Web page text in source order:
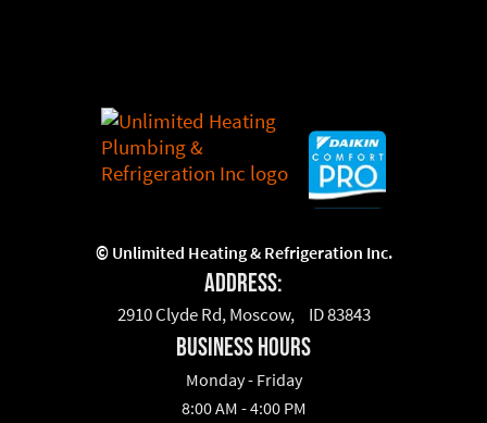
©Unlimited Heating & Refrigeration Inc.
Address:
2910 Clyde Rd, Moscow, ID 83843
business hours
Monday - Friday
8:00 AM - 4:00 PM